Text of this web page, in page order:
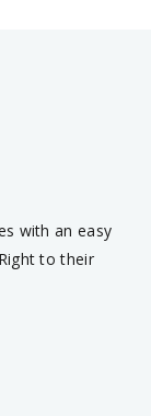
with an easy
to their